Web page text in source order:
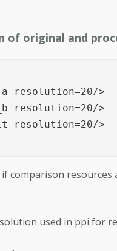
of original and
resolution=20/>
resolution=20/>
>
comparison resources
used in ppi for